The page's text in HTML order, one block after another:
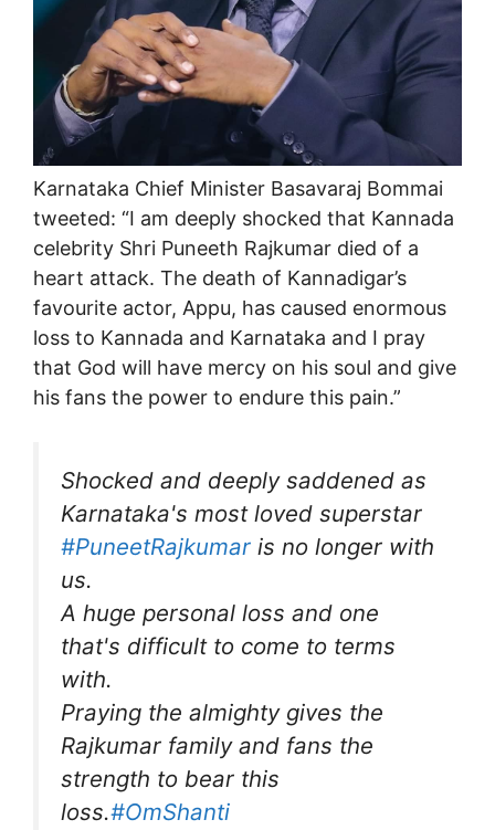
Karnataka Chief Minister Basavaraj Bommai
tweeted: “I am deeply shocked that Kannada
celebrity Shri Puneeth Rajkumar died of a
heart attack. The death of Kannadigar’s
favourite actor, Appu, has caused enormous
loss to Kannada and Karnataka and I pray
that God will have mercy on his soul and give
his fans the power to endure this pain.”
Shocked and deeply saddened as
Karnataka's most loved superstar
#PuneetRajkumar is no longer with
us.
A huge personal loss and one
that's difficult to come to terms
with.
Praying the almighty gives the
Rajkumar family and fans the
strength to bear this
loss.#OmShanti